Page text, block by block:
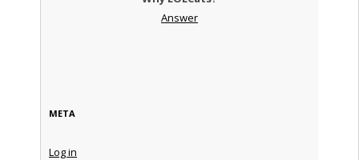
Answer
META
Log in